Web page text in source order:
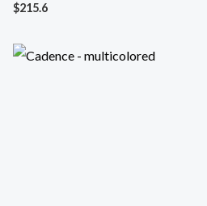
$215.6